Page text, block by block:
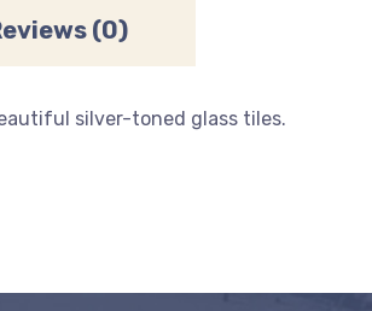
(0)
silver-toned glass tiles.